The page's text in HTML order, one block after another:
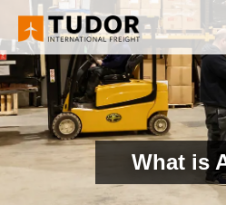
What is